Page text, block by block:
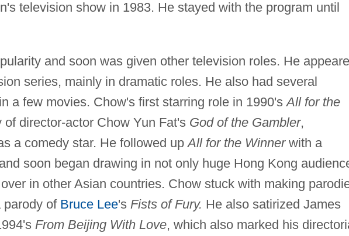
television show in 1983. He stayed with the program until
and soon was given other television roles. He
series, mainly in dramatic roles. He also had several
a few movies. Chow's first starring role in 1990'sAll for the
of director-actor Chow Yun Fat's God of the Gambler,
a comedy star. He followed upAll for the Winnerwith a
soon began drawing in not only huge Hong Kong
in other Asian countries. Chow stuck with making
parody of Bruce Lee's Fists of Fury. He also satirized James
From Beijing With Love, which also marked his